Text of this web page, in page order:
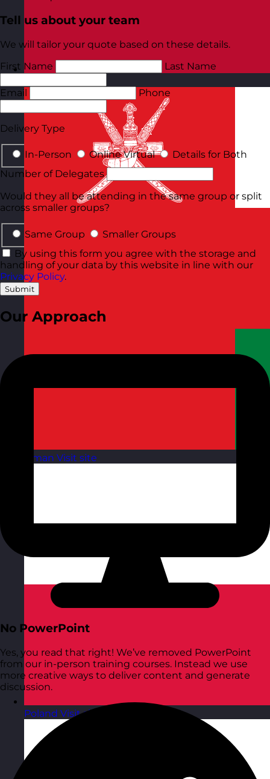
Oman Visit site
Poland Visit site
Tell us about your team
We will tailor your quote based on these details.
First Name
Last Name
Email Phone
Delivery Type
In-Person Online Virtual
Details for Both
Number of Delegates
Would they all be attending in the same group or split
across smaller groups?
Same Group
Smaller Groups
By using this form you agree with the storage and
handling of your data by this website in line with our
Privacy Policy.
Submit
Our Approach
No PowerPoint
Yes, you read that right! We’ve removed PowerPoint
from our in-person training courses. Instead we use
more creative ways to deliver content and generate
discussion.